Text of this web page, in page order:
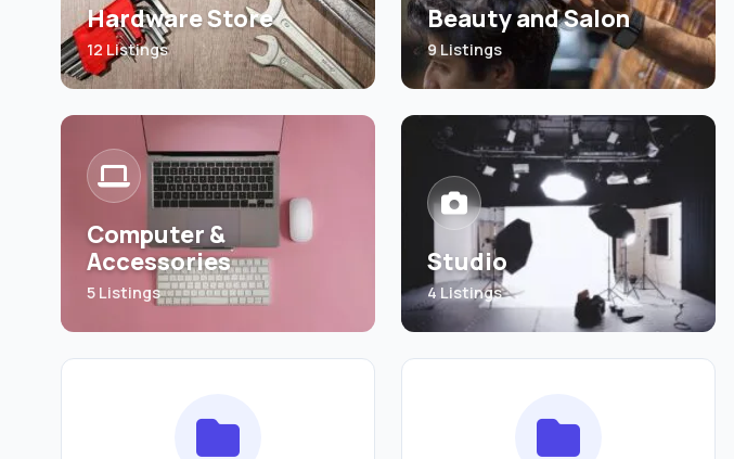
Hardware Store
12 Listings
Beauty and Salon
9 Listings
Computer &
Accessories
5 Listings
Studio
4 Listings